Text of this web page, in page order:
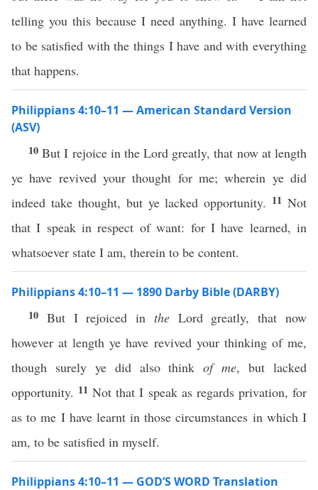
telling you this because I need anything. I have learned
to be satisfied with the things I have and with everything
that happens.
Philippians 4:10–11 — American Standard Version
(ASV)
10But I rejoice in the Lord greatly, that now at length
ye have revived your thought for me; wherein ye did
indeed take thought, but ye lacked opportunity. 11 Not
that I speak in respect of want: for I have learned, in
whatsoever state I am, therein to be content.
Philippians 4:10–11 — 1890 Darby Bible (DARBY)
10 But I rejoiced in theLord greatly, that now
however at length ye have revived your thinking of me,
though surely ye did also thinkof me, but lacked
opportunity. 11Not that I speak as regards privation, for
as to me I have learnt in those circumstances in which I
am, to be satisfied in myself.
Philippians 4:10–11 — GOD’S WORD Translation